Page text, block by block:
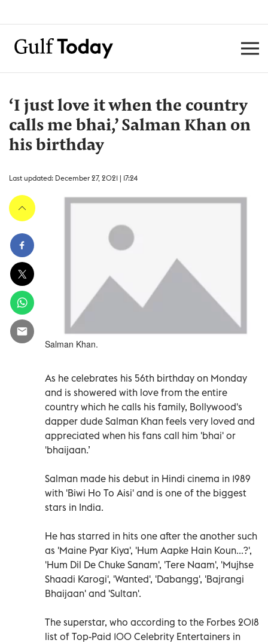
‘I just love it when the country
calls me bhai,’ Salman Khan on
his birthday
Last updated: December 27, 2021 | 17:24
Salman Khan.
As he celebrates his 56th birthday on Monday
and is showered with love from the entire
country which he calls his family, Bollywood's
dapper dude Salman Khan feels very loved and
appreciated when his fans call him 'bhai' or
'bhaijaan.’
Salman made his debut in Hindi cinema in 1989
with 'Biwi Ho To Aisi' and is one of the biggest
stars in India.
He has starred in hits one after the another such
as 'Maine Pyar Kiya', 'Hum Aapke Hain Koun...?',
'Hum Dil De Chuke Sanam', 'Tere Naam', 'Mujhse
Shaadi Karogi', 'Wanted', 'Dabangg', 'Bajrangi
Bhaijaan' and 'Sultan'.
The superstar, who according to the Forbes 2018
list of Top-Paid 100 Celebrity Entertainers in